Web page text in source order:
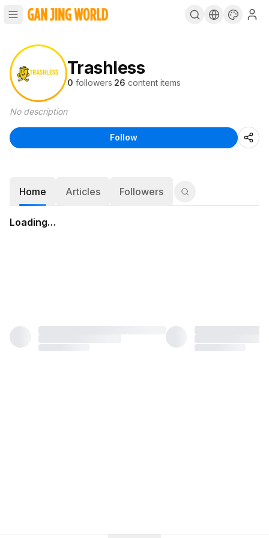
Trashless
0 followers·26 content items
No description
Follow
Home Articles Followers
Loading…